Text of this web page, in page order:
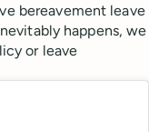
bereavement leave
happens, we
or leave